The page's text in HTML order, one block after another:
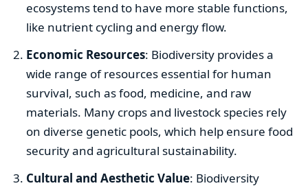
ecosystems tend to have more stable functions,
like nutrient cycling and energy flow.
Economic Resources: Biodiversity provides a
wide range of resources essential for human
survival, such as food, medicine, and raw
materials. Many crops and livestock species rely
on diverse genetic pools, which help ensure food
security and agricultural sustainability.
Cultural and Aesthetic Value: Biodiversity